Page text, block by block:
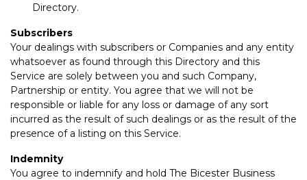
Directory.
Subscribers
Your dealings with subscribers or Companies and any entity
whatsoever as found through this Directory and this
Service are solely between you and such Company,
Partnership or entity. You agree that we will not be
responsible or liable for any loss or damage of any sort
incurred as the result of such dealings or as the result of the
presence of a listing on this Service.
Indemnity
You agree to indemnify and hold The Bicester Business